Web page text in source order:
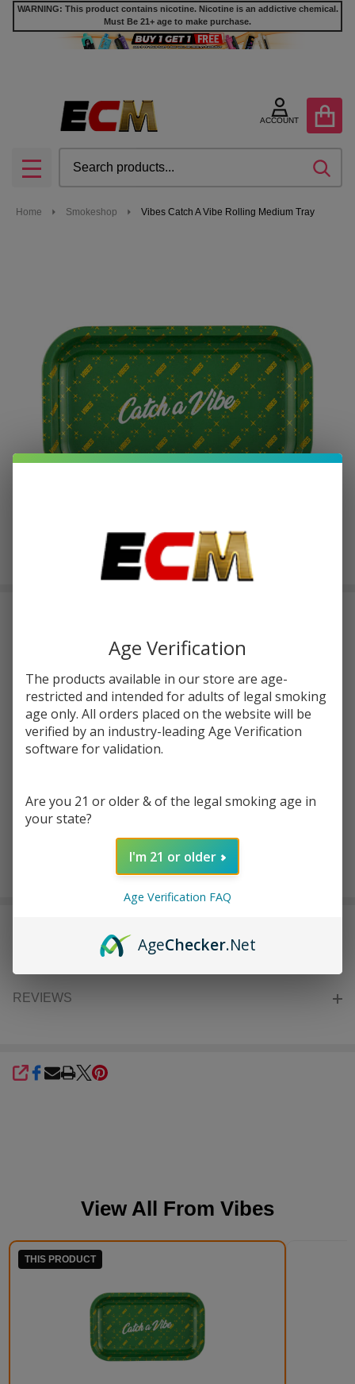
WARNING: This product contains nicotine. Nicotine is an addictive chemical.
Must Be 21+ age to make purchase.
ACCOUNT
MENU
Home Smokeshop Vibes Catch A Vibe Rolling Medium Tray
or 4 payments of$2.12with
Write Review Ask Questions
Vibes
Catch A
Medium
Tray
SKU:vib-catch-vibe-rolling-medium-tray
ADD TO CART
REVIEWS
SHARE
View All From Vibes
THIS PRODUCT
Age Verification
The products available in our store are age-
restricted and intended for adults of legal smoking
age only. All orders placed on the website will be
verified by an industry-leading Age Verification
software for validation.
Are you 21 or older & of the legal smoking age in
your state?
I'm 21 or older
Age Verification FAQ
AgeChecker.Net